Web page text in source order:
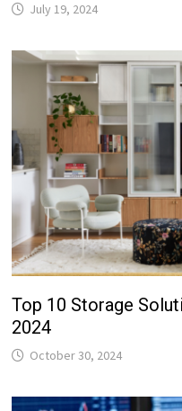
July 19, 2024
Top 10 Storage
2024
October 30, 2024